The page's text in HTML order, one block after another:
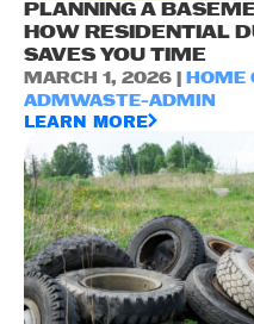
PLANNING A
HOW RESIDENTIAL
SAVES YOU TIME
MARCH 1, 2026 | HOME
ADMWASTE-ADMIN
LEARN MORE